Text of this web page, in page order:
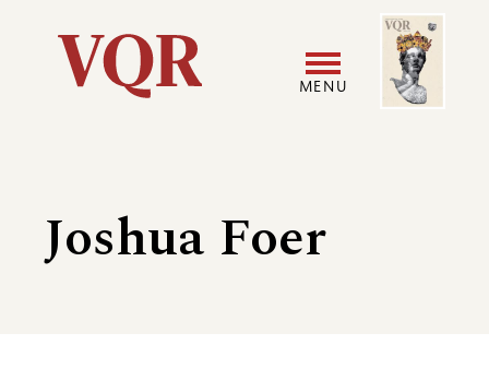
Utility
navigation
MENU
Image
Joshua Foer